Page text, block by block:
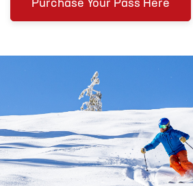
Purchase Your Pass Here